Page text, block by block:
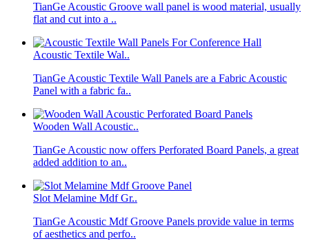
TianGe Acoustic Groove wall panel is wood material, usually
flat and cut into a ..
Acoustic Textile Wal..
TianGe Acoustic Textile Wall Panels are a Fabric Acoustic
Panel with a fabric fa..
Wooden Wall Acoustic..
TianGe Acoustic now offers Perforated Board Panels, a great
added addition to an..
Slot Melamine Mdf Gr..
TianGe Acoustic Mdf Groove Panels provide value in terms
of aesthetics and perfo..